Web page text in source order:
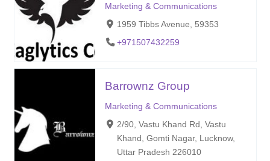
Marketing & Communications
1959 Tibbs Avenue, 59353
+971507432259
Barrownz Group
Marketing & Communications
2/90, Vastu Khand Rd, Vastu
Khand, Gomti Nagar, Lucknow,
Uttar Pradesh 226010